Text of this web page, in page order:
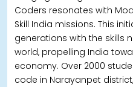
Coders resonates with
Skill India missions. This
generations with the skills
world, propelling India
economy. Over 2000
code in Narayanpet